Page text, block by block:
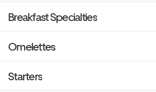
Breakfast Specialties
Omelettes
Starters